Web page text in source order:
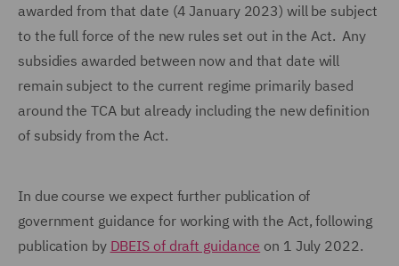
awarded from that date (4 January 2023) will be subject
to the full force of the new rules set out in the Act. Any
subsidies awarded between now and that date will
remain subject to the current regime primarily based
around the TCA but already including the new definition
of subsidy from the Act.
In due course we expect further publication of
government guidance for working with the Act, following
publication by DBEIS of draft guidance on 1 July 2022.